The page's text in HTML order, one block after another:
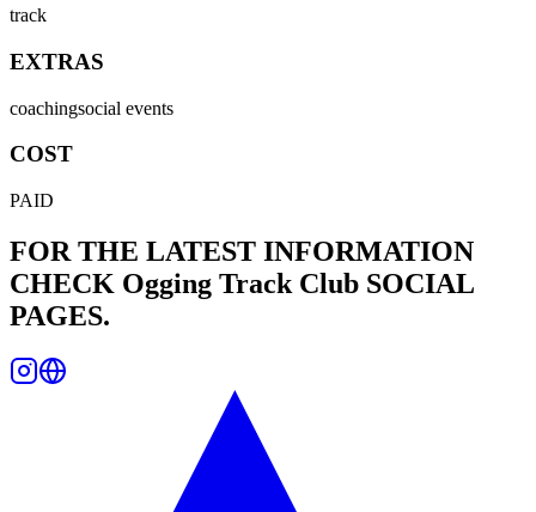
track
EXTRAS
coachingsocial events
COST
PAID
FOR THE LATEST INFORMATION
CHECK Ogging Track Club SOCIAL
PAGES.